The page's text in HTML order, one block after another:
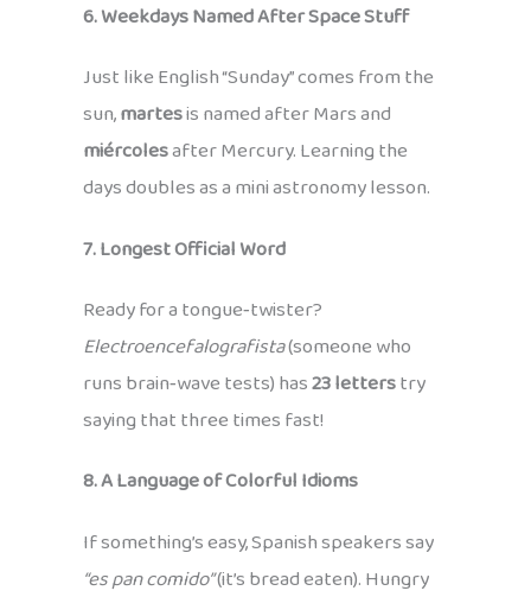
6. Weekdays Named After Space Stuff
Just like English “Sunday” comes from the
sun,martesis named after Mars and
miércolesafter Mercury. Learning the
days doubles as a mini astronomy lesson.
7. Longest Official Word
Ready for a tongue‑twister?
Electroencefalografista(someone who
runs brain‑wave tests) has23 letterstry
saying that three times fast!
8. A Language of Colorful Idioms
If something’s easy, Spanish speakers say
“es pan comido”(it’s bread eaten). Hungry